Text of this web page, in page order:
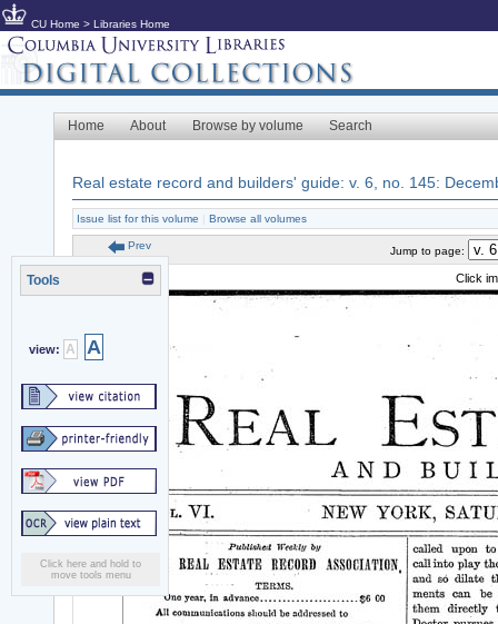
CU Home > Libraries Home
Home About Browse by volume Search
Real estate record and builders' guide: v. 6, no. 145:
Issue list for this volume Browse all volumes
Tools
view: A A
Click here and hold to
move tools menu
Prev Jump to page:
Click